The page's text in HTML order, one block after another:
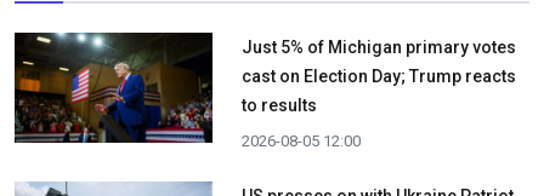
Just 5% of Michigan primary votes
cast on Election Day; Trump reacts
to results
2026-08-05 12:00